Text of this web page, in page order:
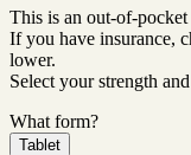
This is an out-of-pocket
If you have insurance,
lower.
Select your strength
What form?
Tablet